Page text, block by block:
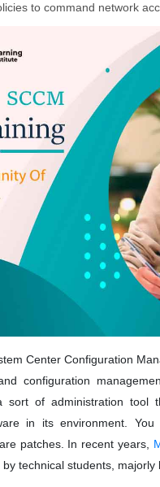
to command network
Center Configuration
configuration
sort of administration tool
in its environment.
patches. In recent years,
technical students,